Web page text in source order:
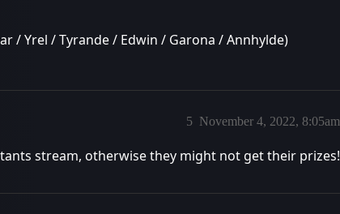
/ Yrel / Tyrande / Edwin / Garona / Annhylde)
November 4, 2022, 8:05am
5
stream, otherwise they might not get their prizes!